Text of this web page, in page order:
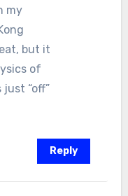
my
but it
of
“off”
Reply